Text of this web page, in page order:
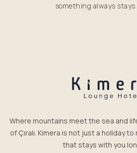
something always
Where mountains meet the sea and
of Çıralı. Kimera is not just a holiday
that stays with you